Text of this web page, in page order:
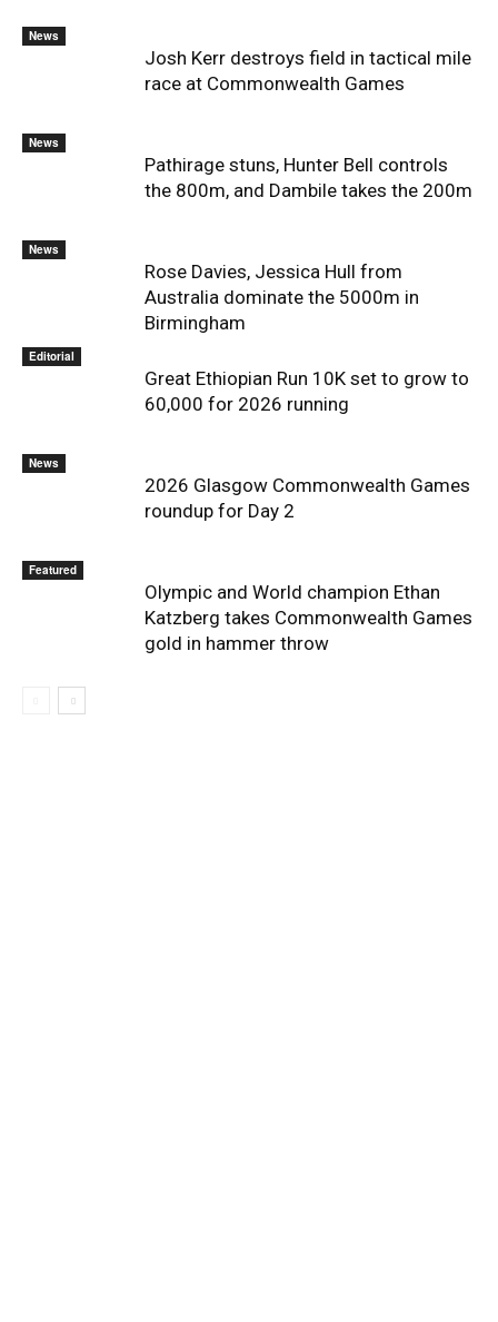
News
Josh Kerr destroys field in tactical mile
race at Commonwealth Games
News
Pathirage stuns, Hunter Bell controls
the 800m, and Dambile takes the 200m
News
Rose Davies, Jessica Hull from
Australia dominate the 5000m in
Birmingham
Editorial
Great Ethiopian Run 10K set to grow to
60,000 for 2026 running
News
2026 Glasgow Commonwealth Games
roundup for Day 2
Featured
Olympic and World champion Ethan
Katzberg takes Commonwealth Games
gold in hammer throw